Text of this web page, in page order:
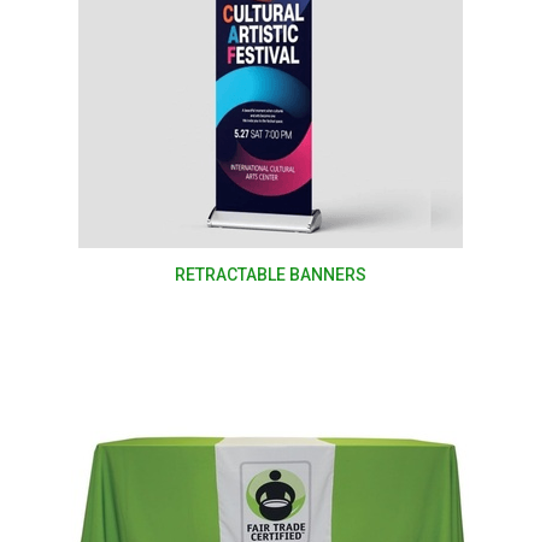
RETRACTABLE BANNERS